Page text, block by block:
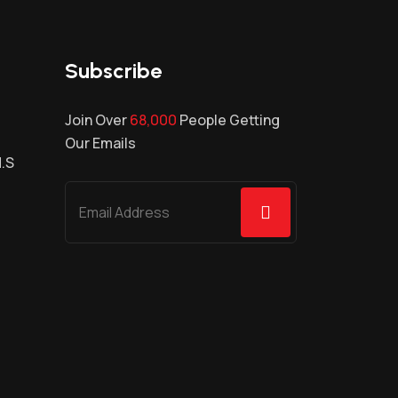
Subscribe
Join Over68,000 People Getting
Our Emails